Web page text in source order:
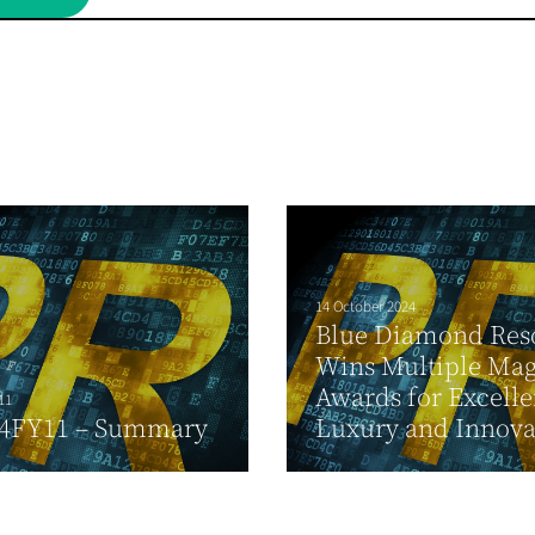
– Summary
14 October 2024
Blue Diamond
Wins Multiple
Awards for
Luxury and